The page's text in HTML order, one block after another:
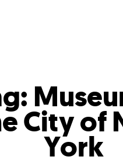
City of
York